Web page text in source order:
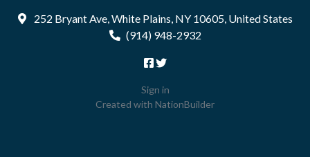
252 Bryant Ave, White Plains, NY 10605, United States
(914) 948-2932
Sign in
Created with NationBuilder